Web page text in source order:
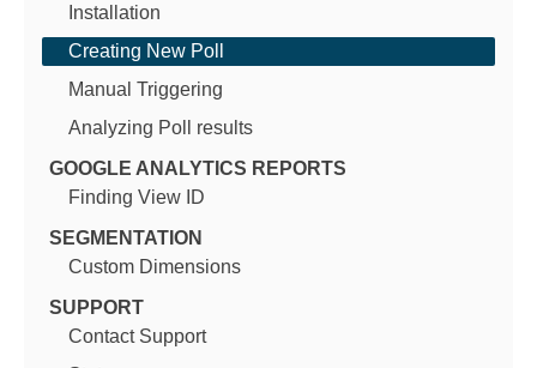
Installation
Creating New Poll
Manual Triggering
Analyzing Poll results
GOOGLE ANALYTICS REPORTS
Finding View ID
SEGMENTATION
Custom Dimensions
SUPPORT
Contact Support